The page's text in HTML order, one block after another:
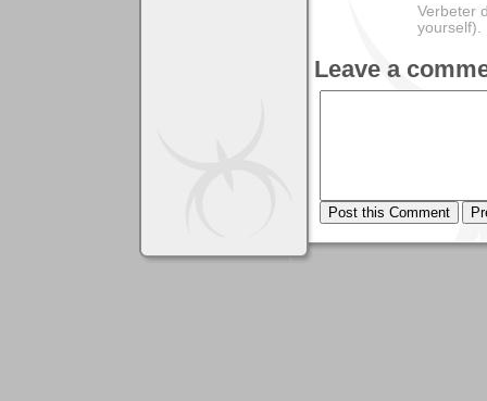
Verbeter
yourself).
Leave a